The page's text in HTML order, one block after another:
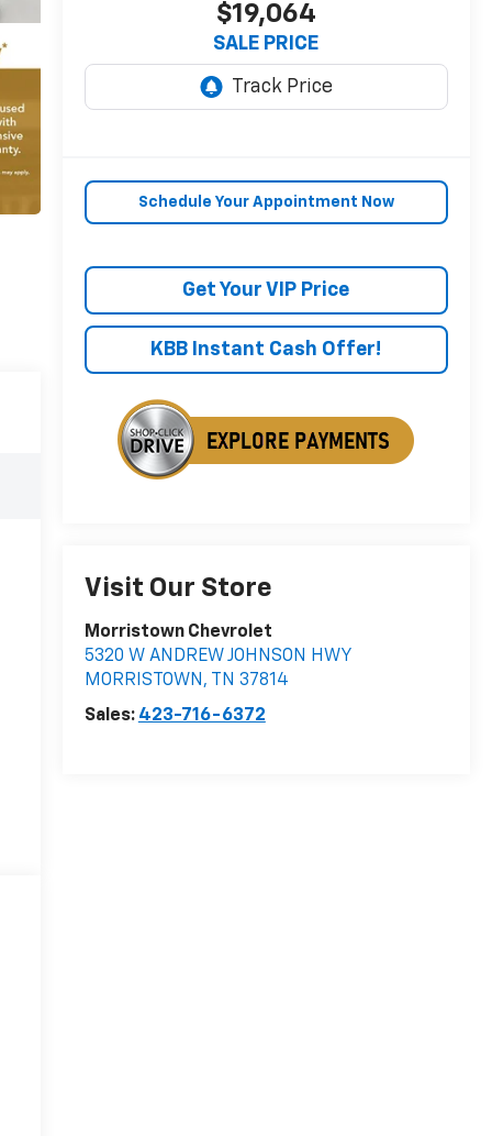
$19,064
SALE PRICE
Schedule Your Appointment Now
Get Your VIP Price
KBB Instant Cash Offer!
Visit Our Store
Morristown Chevrolet
5320 W ANDREW JOHNSON HWY
MORRISTOWN , TN 37814
Sales: 423-716-6372